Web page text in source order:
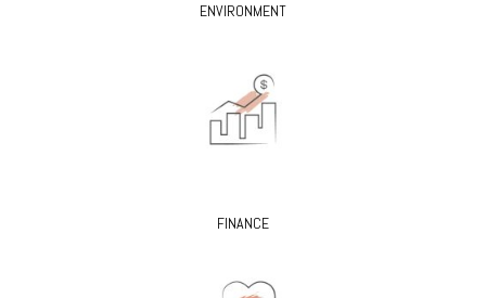
ENVIRONMENT
FINANCE